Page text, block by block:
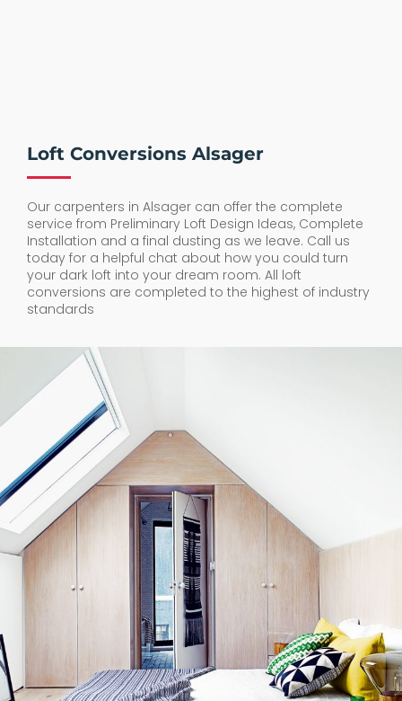
Loft Conversions Alsager
Our carpenters in Alsager can offer the complete
service from Preliminary Loft Design Ideas, Complete
Installation and a final dusting as we leave. Call us
today for a helpful chat about how you could turn
your dark loft into your dream room. All loft
conversions are completed to the highest of industry
standards